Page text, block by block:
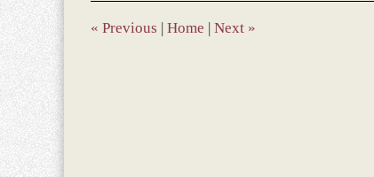
11:36
am
« Previous | Home | Next »